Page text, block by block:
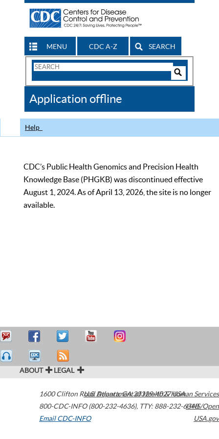
MENU CDC A-Z SEARCH
Search
CDC
Application offline
Help
CDC’s Public Health Genomics and Precision Health
Knowledge Base (PHGKB) was discontinued effective
August 1, 2024. As of April 13, 2026, the site is no longer
available.
ABOUT LEGAL
1600 Clifton Road Atlanta,GA30329-4027USA
800-CDC-INFO (800-232-4636), TTY: 888-232-6348
Email CDC-INFO
U.S. Department of Health & Human Services
HHS/Open
USA.gov